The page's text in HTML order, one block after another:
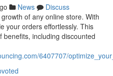
News
Discuss
of any online store. With
your orders effortlessly. This
benefits, including discounted
6407707/